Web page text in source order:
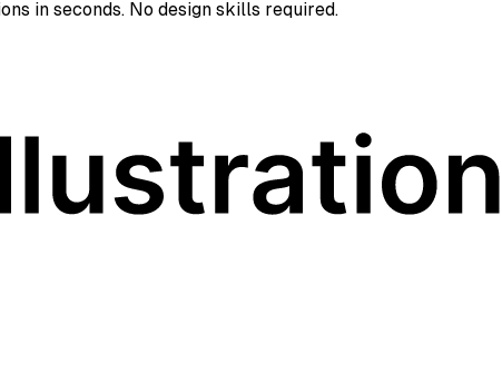
in seconds. No design skills required.